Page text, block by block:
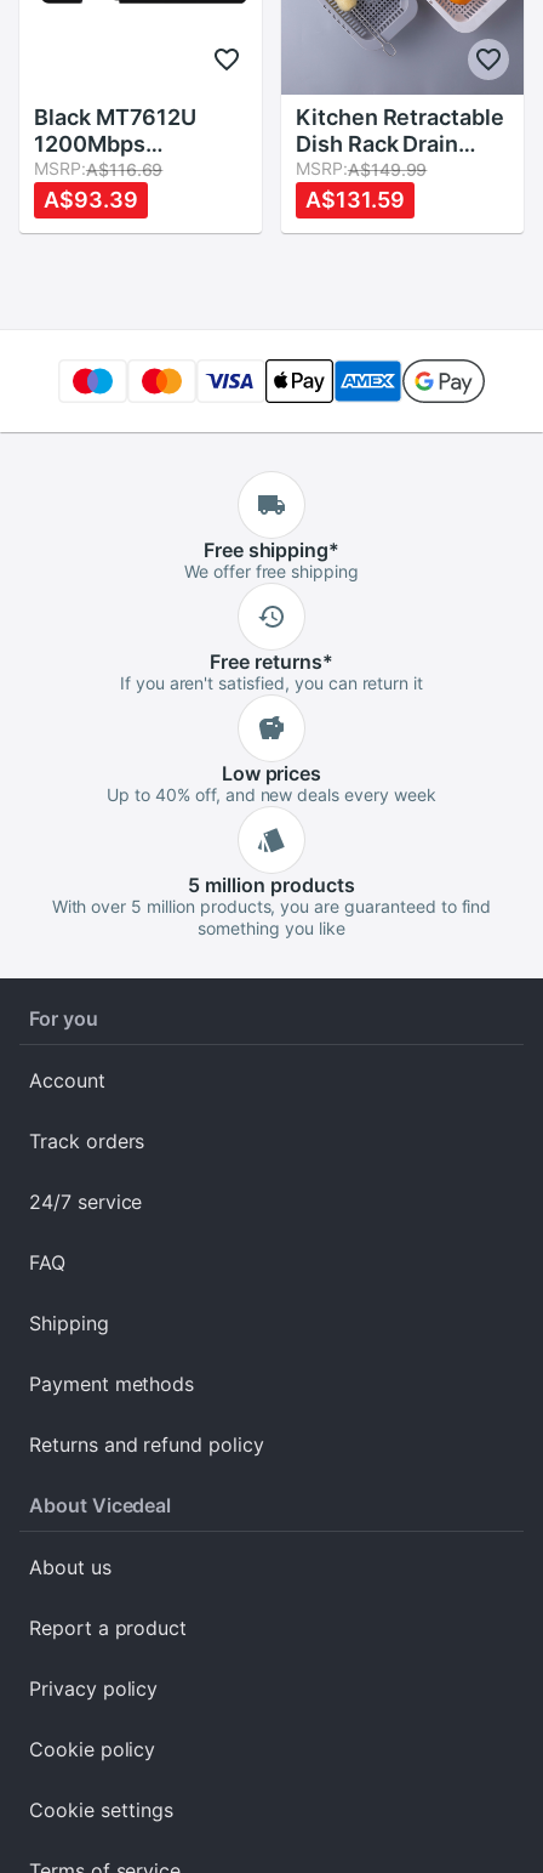
Black MT7612U
1200Mbps
2.4Ghz/5Ghz Dual
Band USB WiFi
Dongle wifi modem
MSRP:A$116.69
A$93.39
Kitchen Retractable
Dish Rack Drain
Basket Multi-
functional Plastic
Dish Rack Washing
MSRP:A$149.99
A$131.59
Freeshipping*
We offer free shipping
Free returns*
If you aren't satisfied, you can return it
Lowprices
Up to 40% off, and new deals every week
5 million products
With over 5 million products, you are guaranteed to find
something you like
For you
Account
Track orders
24/7 service
FAQ
Shipping
Payment methods
Returns and refund policy
About Vicedeal
About us
Report a product
Privacy policy
Cookie policy
Cookie settings